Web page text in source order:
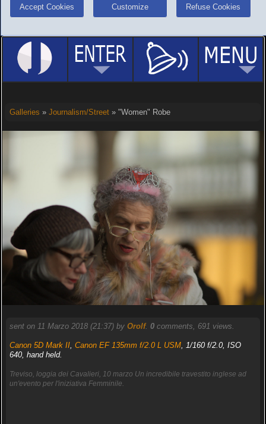
Accept Cookies Customize Refuse Cookies
Galleries » Journalism/Street» "Women" Robe
sent on 11 Marzo 2018 (21:37) by Orolf. 0comments, 691 views.
Canon 5D Mark II, Canon EF 135mm f/2.0 L USM, 1/160 f/2.0, ISO
640, hand held.
Treviso, loggia dei Cavalieri, 10 marzo Un incredibile travestito inglese ad
un'evento per l'iniziativa Femminile.